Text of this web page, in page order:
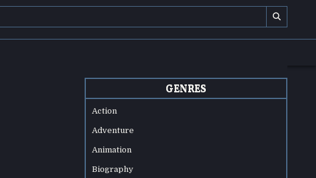
GENRES
Action
Adventure
Animation
Biography